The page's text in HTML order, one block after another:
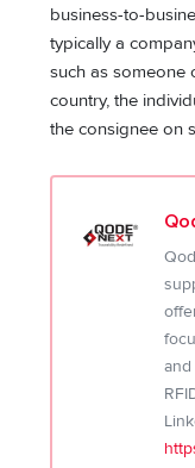
business-to-
typically a
such as someone
country, the
the consignee on